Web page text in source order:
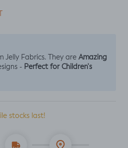
Jelly Fabrics. They are Amazing
- Perfect for Children's
stocks last!